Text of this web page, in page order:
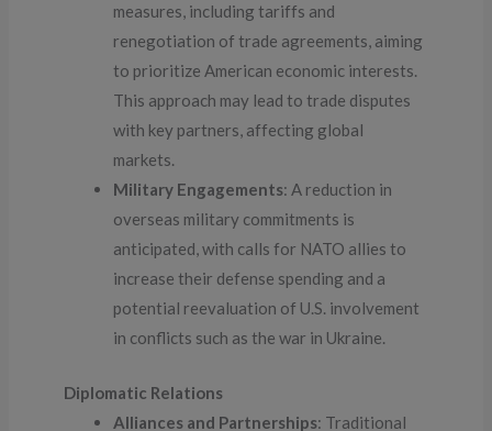
measures, including tariffs and
renegotiation of trade agreements, aiming
to prioritize American economic interests.
This approach may lead to trade disputes
with key partners, affecting global
markets.
Military Engagements: A reduction in
overseas military commitments is
anticipated, with calls for NATO allies to
increase their defense spending and a
potential reevaluation of U.S. involvement
in conflicts such as the war in Ukraine.
Diplomatic Relations
Alliances and Partnerships: Traditional